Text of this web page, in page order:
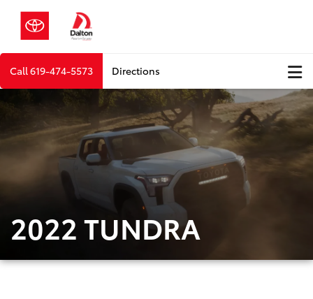
Call619-474-5573 Directions
2022 TUNDRA